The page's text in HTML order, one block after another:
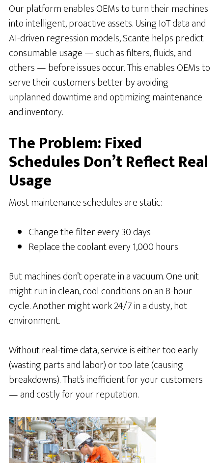
Our platform enables OEMs to turn their machines
into intelligent, proactive assets. Using IoT data and
AI-driven regression models, Scante helps predict
consumable usage — such as filters, fluids, and
others — before issues occur. This enables OEMs to
serve their customers better by avoiding
unplanned downtime and optimizing maintenance
and inventory.
The Problem: Fixed
Schedules Don’t Reflect Real
Usage
Most maintenance schedules are static:
Change the filter every 30 days
Replace the coolant every 1,000 hours
But machines don’t operate in a vacuum. One unit
might run in clean, cool conditions on an 8-hour
cycle. Another might work 24/7 in a dusty, hot
environment.
Without real-time data, service is either too early
(wasting parts and labor) or too late (causing
breakdowns). That’s inefficient for your customers
— and costly for your reputation.